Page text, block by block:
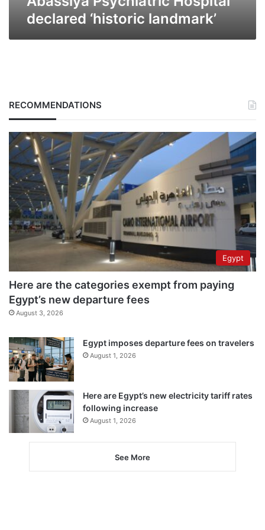
declared ‘historic landmark’
RECOMMENDATIONS
Egypt
Here are the categories exempt from paying
Egypt’s new departure fees
August 3, 2026
Egypt imposes departure fees on travelers
August 1, 2026
Here are Egypt’s new electricity tariff rates
following increase
August 1, 2026
See More